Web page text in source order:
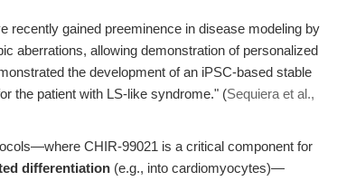
recently gained preeminence in disease modeling by
aberrations, allowing demonstration of personalized
the development of an iPSC-based stable
the patient with LS-like syndrome." (Sequiera et al.,
CHIR-99021 is a critical component for
differentiation (e.g., into cardiomyocytes)—